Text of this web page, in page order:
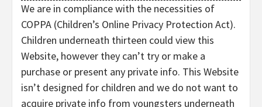
We are in compliance with the necessities of
COPPA (Children’s Online Privacy Protection Act).
Children underneath thirteen could view this
Website, however they can’t try or make a
purchase or present any private info. This Website
isn’t designed for children and we do not want to
acquire private info from youngsters underneath